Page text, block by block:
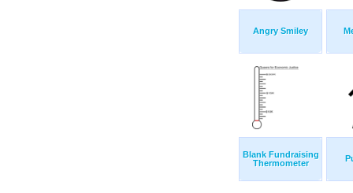
Angry Smiley
Blank Fundraising
Thermometer